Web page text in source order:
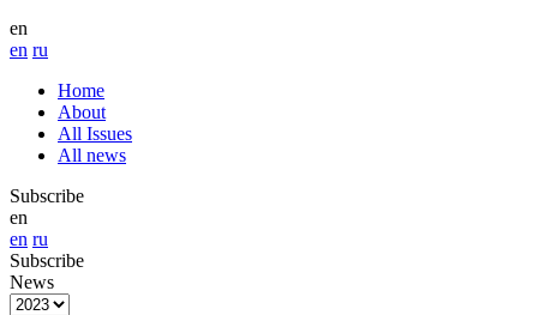
en
en ru
Home
About
All Issues
All news
Subscribe
en
en ru
Subscribe
News